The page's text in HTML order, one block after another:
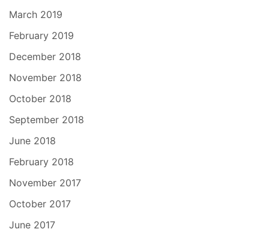
March 2019
February 2019
December 2018
November 2018
October 2018
September 2018
June 2018
February 2018
November 2017
October 2017
June 2017